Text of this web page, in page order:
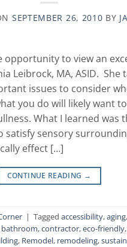
SEPTEMBER 26, 2010 BY
opportunity to view an
Leibrock, MA, ASID. She
issues to consider
you do will likely want
What I learned was
satisfy sensory
effect […]
CONTINUE READING →
| Tagged accessibility,aging,
bathroom,contractor,eco-friendly,
, Remodel, remodeling,